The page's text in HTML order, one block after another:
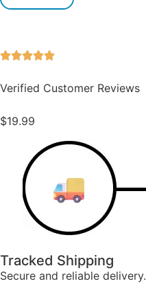
Verified Customer Reviews
$19.99
Tracked Shipping
Secure and reliable delivery.